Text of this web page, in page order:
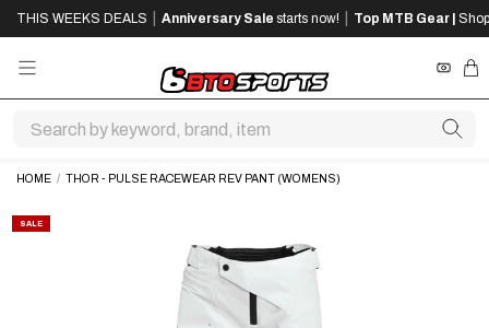
TO
MAIN
TO
FOOTER
THIS WEEKS DEALS Anniversary Sale starts now! Top MTB Gear |
HOME / THOR - PULSE RACEWEAR REV PANT (WOMENS)
SALE